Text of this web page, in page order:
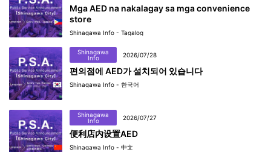
Mga AED na nakalagay sa mga convenience
store
Shinagawa Info - Tagalog
Shinagawa
Info
2026/07/28
편의점에 AED가 설치되어 있습니다
Shinagawa Info - 한국어
Shinagawa
Info
2026/07/27
便利店内设置AED
Shinagawa Info - 中文